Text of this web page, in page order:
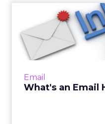
Email
What's an Email
By next
engaged in